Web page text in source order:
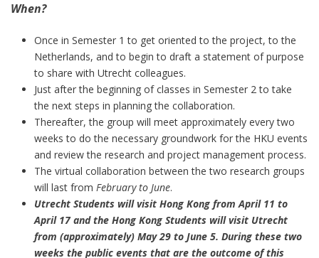
When?
Once in Semester 1 to get oriented to the project, to the
Netherlands, and to begin to draft a statement of purpose
to share with Utrecht colleagues.
Just after the beginning of classes in Semester 2 to take
the next steps in planning the collaboration.
Thereafter, the group will meet approximately every two
weeks to do the necessary groundwork for the HKU events
and review the research and project management process.
The virtual collaboration between the two research groups
will last from February to June.
Utrecht Students will visit Hong Kong from April 11 to
April 17 and the Hong Kong Students will visit Utrecht
from (approximately) May 29 to June 5. During these two
weeks the public events that are the outcome of this